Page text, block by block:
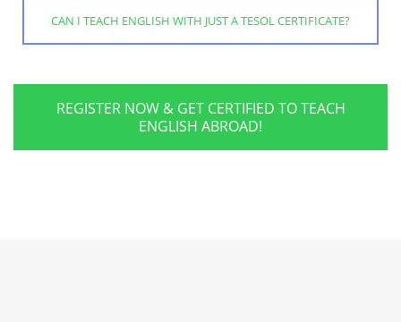
CAN I TEACH ENGLISH WITH JUST A TESOL CERTIFICATE?
REGISTER NOW & GET CERTIFIED TO TEACH
ENGLISH ABROAD!